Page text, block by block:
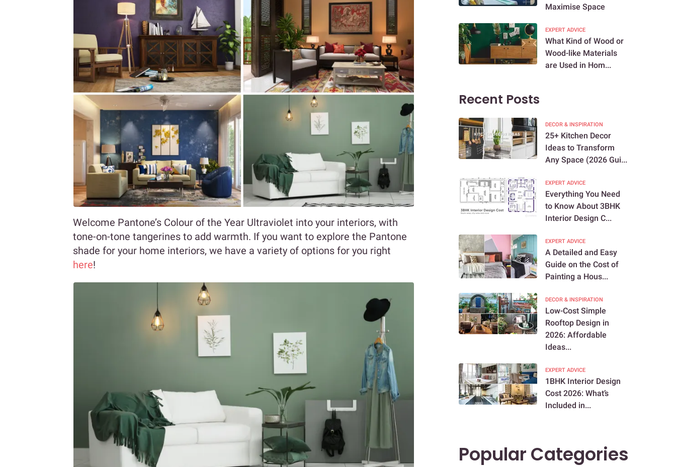
Welcome Pantone’s Colour of the Year Ultraviolet into your interiors, with
tone-on-tone tangerines to add warmth. If you want to explore the Pantone
shade for your home interiors, we have a variety of options for you right
here!
Maximise Space
EXPERT ADVICE
What Kind of Wood or
Wood-like Materials
are Used in Hom...
Recent Posts
DECOR & INSPIRATION
25+ Kitchen Decor
Ideas to Transform
Any Space (2026 Gui...
EXPERT ADVICE
Everything You Need
to Know About 3BHK
Interior Design C...
EXPERT ADVICE
A Detailed and Easy
Guide on the Cost of
Painting a Hous...
DECOR & INSPIRATION
Low-Cost Simple
Rooftop Design in
2026: Affordable
Ideas...
EXPERT ADVICE
1BHK Interior Design
Cost 2026: What’s
Included in...
Popular Categories